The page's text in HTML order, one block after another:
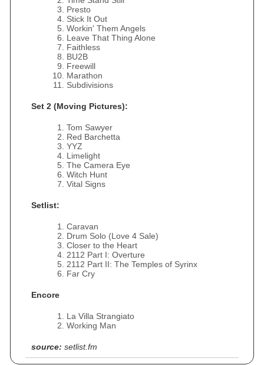
Presto
Stick It Out
Workin' Them Angels
Leave That Thing Alone
Faithless
BU2B
Freewill
Marathon
Subdivisions
Set 2 (Moving Pictures):
Tom Sawyer
Red Barchetta
YYZ
Limelight
The Camera Eye
Witch Hunt
Vital Signs
Setlist:
Caravan
Drum Solo (Love 4 Sale)
Closer to the Heart
2112 Part I: Overture
2112 Part II: The Temples of Syrinx
Far Cry
Encore
La Villa Strangiato
Working Man
source: setlist.fm